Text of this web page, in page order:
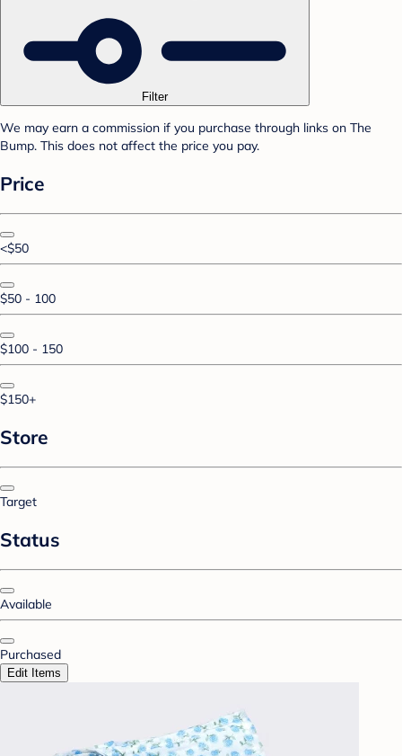
Filter
We may earn a commission if you purchase through links on The
Bump. This does not affect the price you pay.
Price
<$50
$50 - 100
$100 - 150
$150+
Store
Target
Status
Available
Purchased
Edit Items